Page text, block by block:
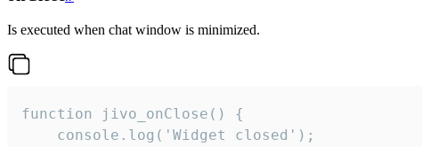
Is executed when chat window is minimized.
function jivo_onClose() {
    console.log('Widget closed');